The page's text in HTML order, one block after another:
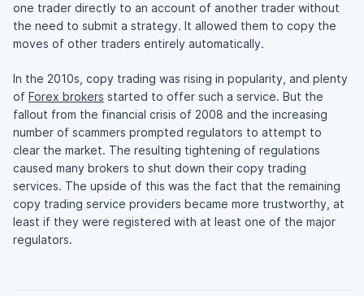
one trader directly to an account of another trader without
the need to submit a strategy. It allowed them to copy the
moves of other traders entirely automatically.
In the 2010s, copy trading was rising in popularity, and plenty
of Forex brokers started to offer such a service. But the
fallout from the financial crisis of 2008 and the increasing
number of scammers prompted regulators to attempt to
clear the market. The resulting tightening of regulations
caused many brokers to shut down their copy trading
services. The upside of this was the fact that the remaining
copy trading service providers became more trustworthy, at
least if they were registered with at least one of the major
regulators.